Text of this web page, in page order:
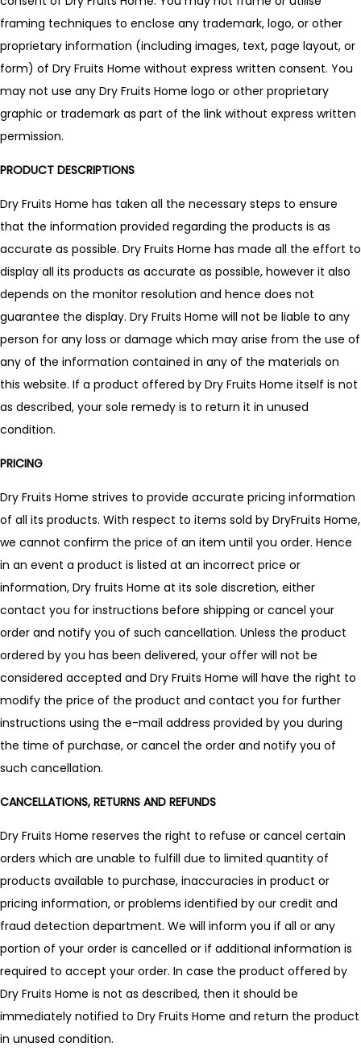
framing techniques to enclose any trademark, logo, or other
proprietary information (including images, text, page layout, or
form) of Dry Fruits Home without express written consent. You
may not use any Dry Fruits Home logo or other proprietary
graphic or trademark as part of the link without express written
permission.
PRODUCT DESCRIPTIONS
Dry Fruits Home has taken all the necessary steps to ensure
that the information provided regarding the products is as
accurate as possible. Dry Fruits Home has made all the effort to
display all its products as accurate as possible, however it also
depends on the monitor resolution and hence does not
guarantee the display. Dry Fruits Home will not be liable to any
person for any loss or damage which may arise from the use of
any of the information contained in any of the materials on
this website. If a product offered by Dry Fruits Home itself is not
as described, your sole remedy is to return it in unused
condition.
PRICING
Dry Fruits Home strives to provide accurate pricing information
of all its products. With respect to items sold by DryFruits Home,
we cannot confirm the price of an item until you order. Hence
in an event a product is listed at an incorrect price or
information, Dry fruits Home at its sole discretion, either
contact you for instructions before shipping or cancel your
order and notify you of such cancellation. Unless the product
ordered by you has been delivered, your offer will not be
considered accepted and Dry Fruits Home will have the right to
modify the price of the product and contact you for further
instructions using the e-mail address provided by you during
the time of purchase, or cancel the order and notify you of
such cancellation.
CANCELLATIONS, RETURNS AND REFUNDS
Dry Fruits Home reserves the right to refuse or cancel certain
orders which are unable to fulfill due to limited quantity of
products available to purchase, inaccuracies in product or
pricing information, or problems identified by our credit and
fraud detection department. We will inform you if all or any
portion of your order is cancelled or if additional information is
required to accept your order. In case the product offered by
Dry Fruits Home is not as described, then it should be
immediately notified to Dry Fruits Home and return the product
in unused condition.